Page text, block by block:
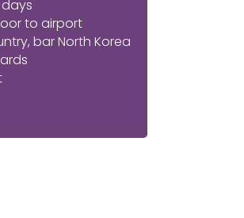
days
to airport
bar North Korea